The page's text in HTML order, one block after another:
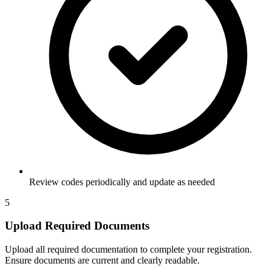
Review codes periodically and update as needed
5
Upload Required Documents
Upload all required documentation to complete your registration.
Ensure documents are current and clearly readable.